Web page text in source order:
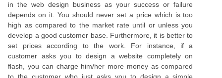
in the web design business as your success or failure
depends on it. You should never set a price which is too
high as compared to the market rate until or unless you
develop a good customer base. Furthermore, it is better to
set prices according to the work. For instance, if a
customer asks you to design a website completely on
flash, you can charge him/her more money as compared